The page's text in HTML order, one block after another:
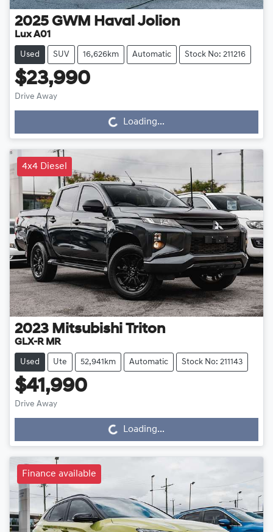
2025 GWM Haval Jolion
Lux A01
Used SUV 16,626km Automatic Stock No: 211216
$23,990
Drive Away
Loading... Loading...
4x4 Diesel
2023 Mitsubishi Triton
GLX-R MR
Used Ute 52,941km Automatic Stock No: 211143
$41,990
Drive Away
Loading... Loading...
Finance available